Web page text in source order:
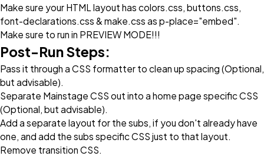
Make sure your HTML layout has colors.css, buttons.css,
font-declarations.css & make.css as p-place="embed".
Make sure to run in PREVIEW MODE!!!
Post-Run Steps:
Pass it through a CSS formatter to clean up spacing (Optional,
but advisable).
Separate Mainstage CSS out into a home page specific CSS
(Optional, but advisable).
Add a separate layout for the subs, if you don't already have
one, and add the subs specific CSS just to that layout.
Remove transition CSS.